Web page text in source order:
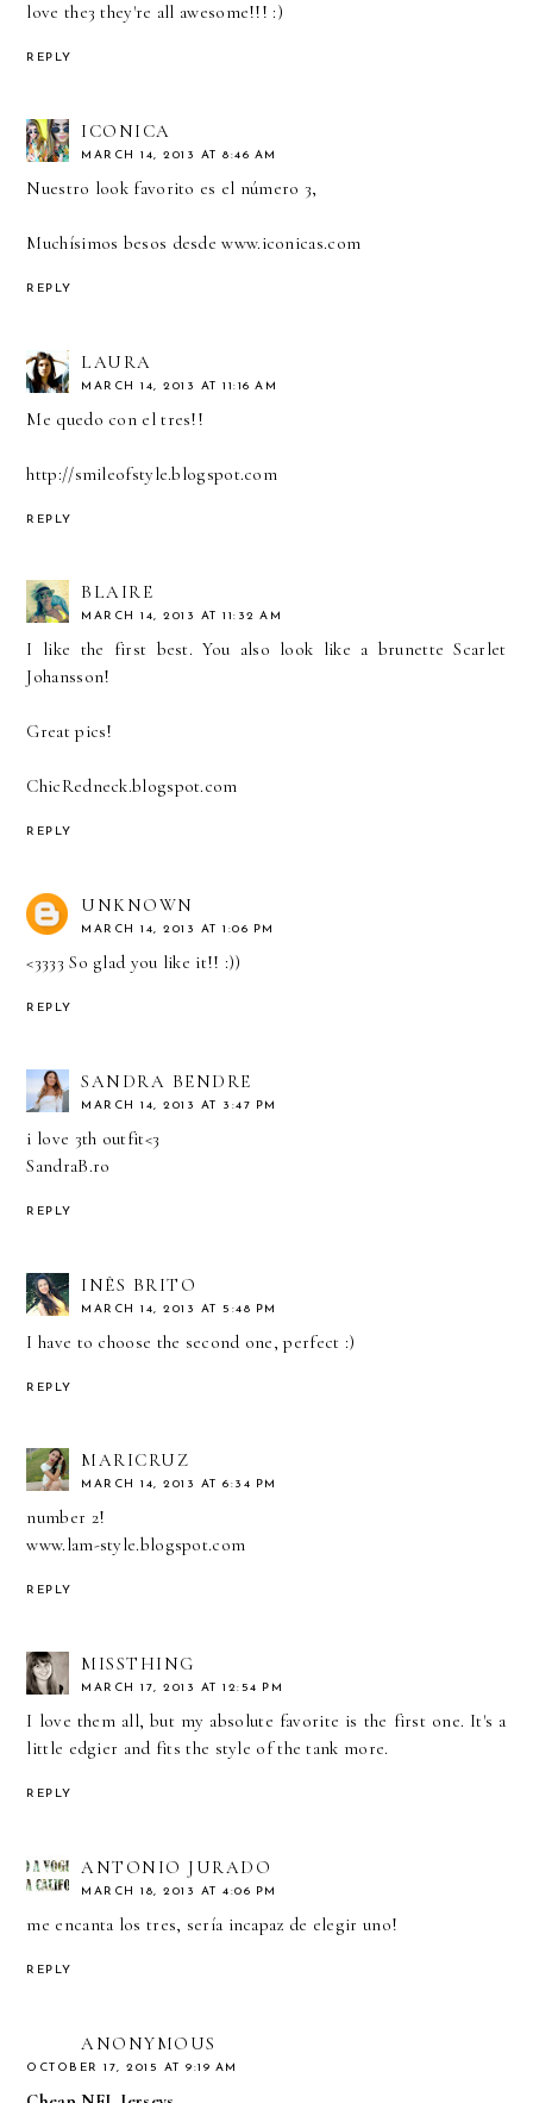
love the3 they're all awesome!!! :)
REPLY
ICONICA
MARCH 14, 2013 AT 8:46 AM
Nuestro look favorito es el número 3,
Muchísimos besos desde www.iconicas.com
REPLY
LAURA
MARCH 14, 2013 AT 11:16 AM
Me quedo con el tres!!
http://smileofstyle.blogspot.com
REPLY
BLAIRE
MARCH 14, 2013 AT 11:32 AM
I like the first best. You also look like a brunette Scarlet
Johansson!
Great pics!
ChicRedneck.blogspot.com
REPLY
UNKNOWN
MARCH 14, 2013 AT 1:06 PM
<3333 So glad you like it!! :))
REPLY
SANDRA BENDRE
MARCH 14, 2013 AT 3:47 PM
i love 3th outfit<3
SandraB.ro
REPLY
INÊS BRITO
MARCH 14, 2013 AT 5:48 PM
I have to choose the second one, perfect :)
REPLY
MARICRUZ
MARCH 14, 2013 AT 6:34 PM
number 2!
www.lam-style.blogspot.com
REPLY
MISSTHING
MARCH 17, 2013 AT 12:54 PM
I love them all, but my absolute favorite is the first one. It's a
little edgier and fits the style of the tank more.
REPLY
ANTONIO JURADO
MARCH 18, 2013 AT 4:06 PM
me encanta los tres, sería incapaz de elegir uno!
REPLY
ANONYMOUS
OCTOBER 17, 2015 AT 9:19 AM